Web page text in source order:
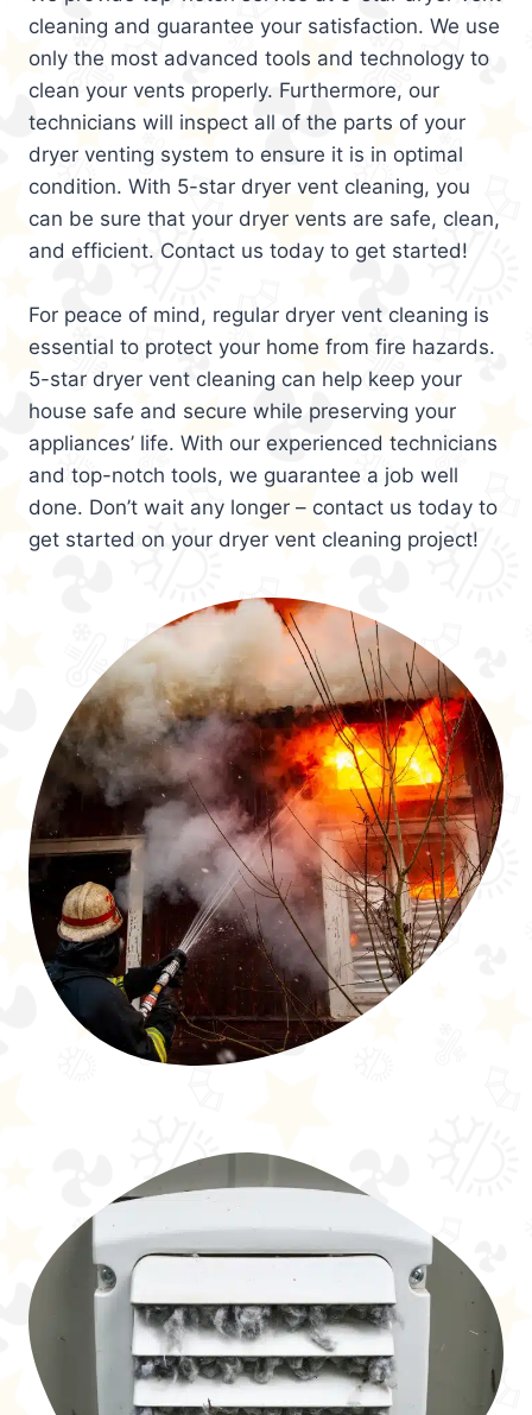
cleaning and guarantee your satisfaction. We use
only the most advanced tools and technology to
clean your vents properly. Furthermore, our
technicians will inspect all of the parts of your
dryer venting system to ensure it is in optimal
condition. With 5-star dryer vent cleaning, you
can be sure that your dryer vents are safe, clean,
and efficient. Contact us today to get started!
For peace of mind, regular dryer vent cleaning is
essential to protect your home from fire hazards.
5-star dryer vent cleaning can help keep your
house safe and secure while preserving your
appliances’ life. With our experienced technicians
and top-notch tools, we guarantee a job well
done. Don’t wait any longer – contact us today to
get started on your dryer vent cleaning project!